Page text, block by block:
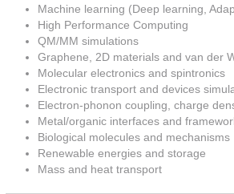
Machine learning (Deep learning,
High Performance Computing
QM/MM simulations
Graphene, 2D materials and van der
Molecular electronics and spintronics
Electronic transport and devices
Electron-phonon coupling, charge
Metal/organic interfaces and
Biological molecules and mechanisms
Renewable energies and storage
Mass and heat transport